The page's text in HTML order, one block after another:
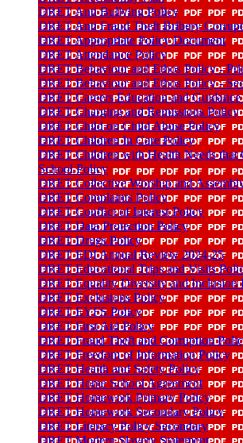
DRET Anti Bullying Policy
DRET Anti Fraud Theft Bribery
DRET Appropriate Policy Document
DRET Attendance Policy
DRET Behaviour and Ethos Policy -
DRET Behaviour and Ethos Policy -
DRET Careers Education and
DRET Charging and Remissions Policy
DRET Child on Child Abuse Policy
DRET Children In Care Policy
DRET Children with Health Needs that
School Policy
DRET Collective Worship and
DRET Complaints Policy
DRET Conflict of Interest Policy
DRET Data Protection Policy
DRET Drugs Policy
DRET EDI Annual Review 2024-25
DRET Educational Trips and Visits
DRET Equality Diversity and Inclusion
DRET Exclusions Policy
DRET EYFS Policy
DRET First Aid Policy
DRET Fraud Theft and Corruption
DRET Freedom of Information Policy
DRET Health and Safety Policy
DRET Home School Agreement
DRET Homework Primary Policy
DRET Homework Secondary Policy
DRET Literacy Policy Secondary
DRET Modern Slavery Statement